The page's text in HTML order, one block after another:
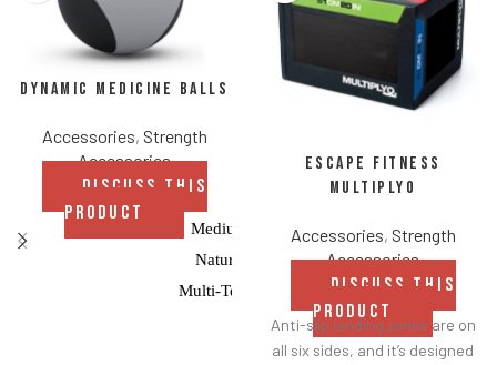
Dynamic Medicine Balls
Accessories, Strength
Accessories
DISCUSS THIS
PRODUCT
Medium Bounce
Natural Rubber
Multi-Textured Grip
Balance-Tested
Escape Fitness
Multiplyo
Accessories, Strength
Accessories
DISCUSS THIS
PRODUCT
Anti-slip landing zones are on
all six sides, and it’s designed